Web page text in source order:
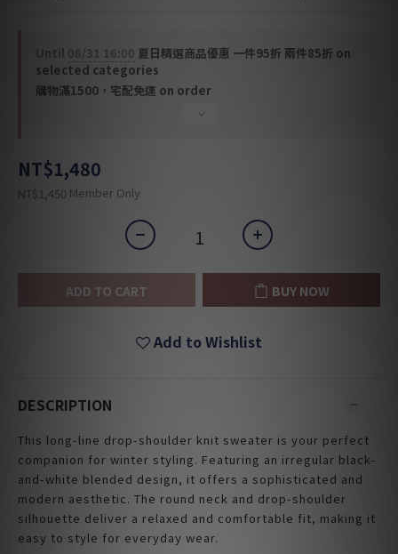
08/31 16:00 夏日精選商品優惠 一件95折 兩件85折 on
selected categories
購物滿1500，宅配免運 on order
NT$1,480
NT$1,450 Member Only
ADD TO CART BUY NOW
Add to Wishlist
DESCRIPTION
This long-line drop-shoulder knit sweater is your perfect
companion for winter styling. Featuring an irregular black-
and-white blended design, it offers a sophisticated and
modern aesthetic. The round neck and drop-shoulder
silhouette deliver a relaxed and comfortable fit, making it
easy to style for everyday wear.